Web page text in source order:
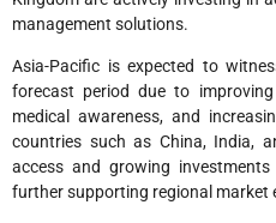
management solutions.
Asia-Pacific is expected to
forecast period due to
medical awareness, and
countries such as China, India,
access and growing
further supporting regional market